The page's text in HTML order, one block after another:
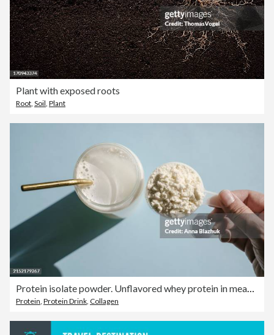
Plant with exposed roots
Root Soil Plant
Protein isolate powder. Unflavored whey protein in measuring scoop and drinking glass in bright sunlight
Protein, Protein Drink, Collagen